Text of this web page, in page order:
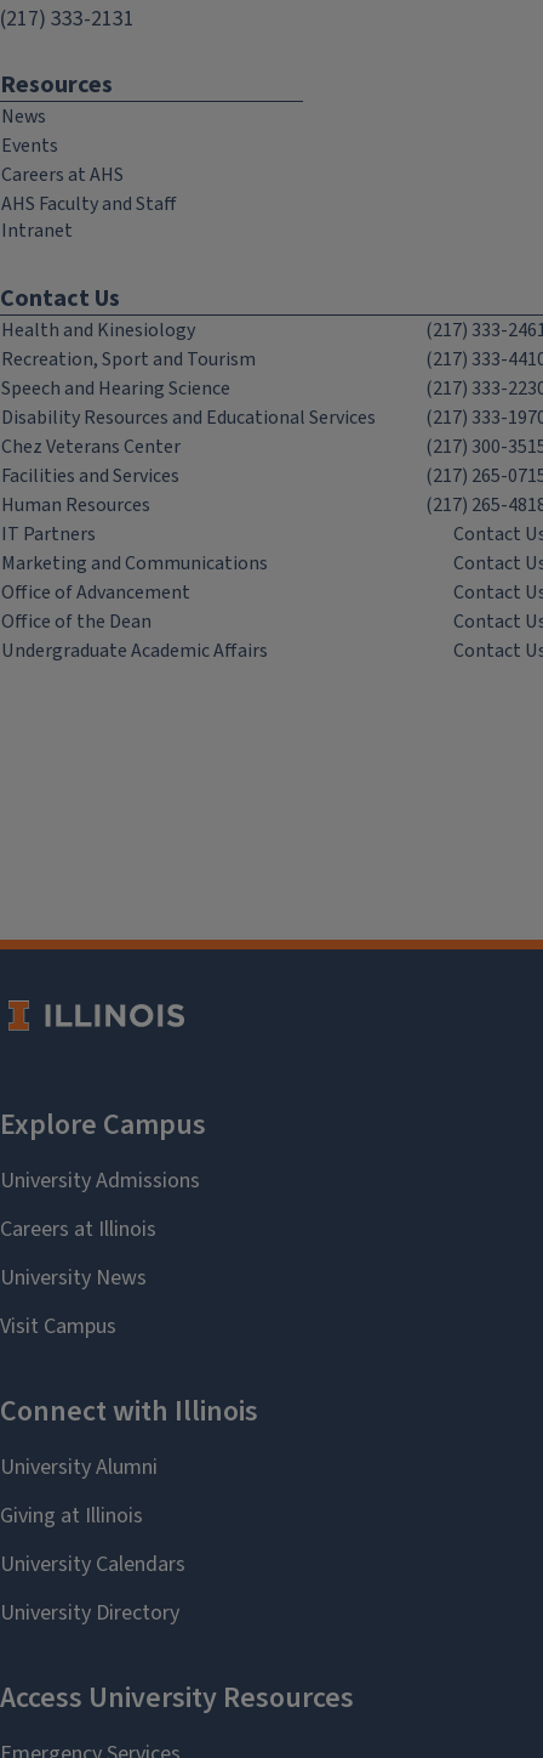
(217) 333-2131
Resources
News
Events
Careers at AHS
AHS Faculty and Staff
Intranet
Contact Us
Health and Kinesiology
(217) 333-
Recreation, Sport and Tourism
(217) 333-
Speech and Hearing Science
(217) 333-
Disability Resources and Educational Services
(217) 333-
Chez Veterans Center
(217) 300-
Facilities and Services
(217) 265-
Human Resources
(217) 265-
IT Partners
Contact
Marketing and Communications
Contact
Office of Advancement
Contact
Office of the Dean
Contact
Undergraduate Academic Affairs
Contact